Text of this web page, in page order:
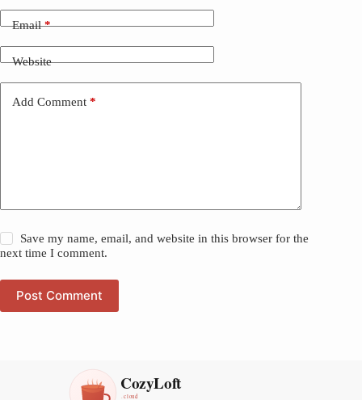
Email*
Website
Add Comment *
Save my name, email, and website in this browser for the
next time I comment.
Post Comment